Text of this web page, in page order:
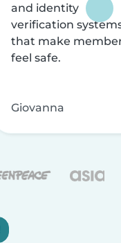
and identity
verification
that make
feel safe.
Giovanna